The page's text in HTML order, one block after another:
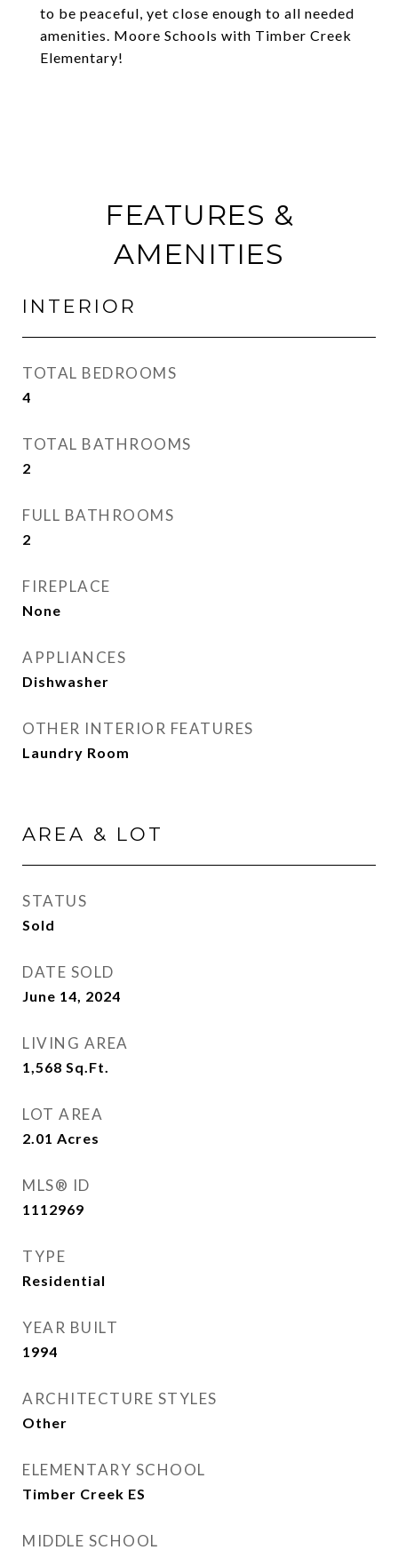
to be peaceful, yet close enough to all needed
amenities. Moore Schools with Timber Creek
Elementary!
FEATURES &
AMENITIES
INTERIOR
TOTAL BEDROOMS
4
TOTAL BATHROOMS
2
FULL BATHROOMS
2
FIREPLACE
None
APPLIANCES
Dishwasher
OTHER INTERIOR FEATURES
Laundry Room
AREA & LOT
STATUS
Sold
DATE SOLD
June 14, 2024
LIVING AREA
1,568 Sq.Ft.
LOT AREA
2.01 Acres
MLS® ID
1112969
TYPE
Residential
YEAR BUILT
1994
ARCHITECTURE STYLES
Other
ELEMENTARY SCHOOL
Timber Creek ES
MIDDLE SCHOOL